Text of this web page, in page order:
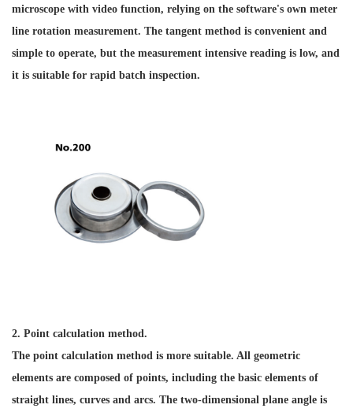
microscope with video function, relying on the software's own meter
line rotation measurement. The tangent method is convenient and
simple to operate, but the measurement intensive reading is low, and
it is suitable for rapid batch inspection.
2. Point calculation method.
The point calculation method is more suitable. All geometric
elements are composed of points, including the basic elements of
straight lines, curves and arcs. The two-dimensional plane angle is